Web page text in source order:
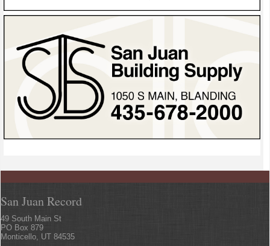
San Juan Record
49 South Main St
PO Box 879
Monticello, UT 84535